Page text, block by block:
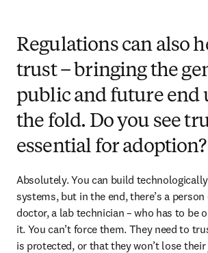
Regulations can also
trust – bringing the
public and future end
the fold. Do you see
essential for adoption?
Absolutely. You can build
systems, but in the end, there’s a person
doctor, a lab technician – who has to be
it. You can’t force them. They need to
is protected, or that they won’t lose their